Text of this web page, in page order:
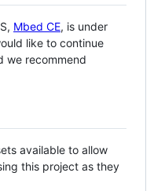
Mbed CE, is under
like to continue
we recommend
available to allow
this project as they